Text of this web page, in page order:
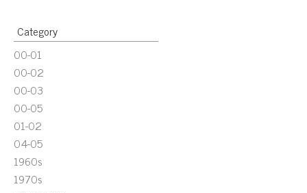
Category
00-01
00-02
00-03
00-05
01-02
04-05
1960s
1970s